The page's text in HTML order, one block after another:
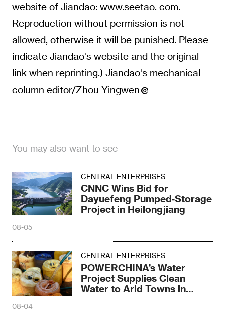
website of Jiandao: www.seetao. com.
Reproduction without permission is not
allowed, otherwise it will be punished. Please
indicate Jiandao's website and the original
link when reprinting.) Jiandao's mechanical
column editor/Zhou Yingwen
You may also want to see
CENTRAL ENTERPRISES
CNNC Wins Bid for
Dayuefeng Pumped‑Storage
Project in Heilongjiang
08-05
CENTRAL ENTERPRISES
POWERCHINA’s Water
Project Supplies Clean
Water to Arid Towns in
08-04